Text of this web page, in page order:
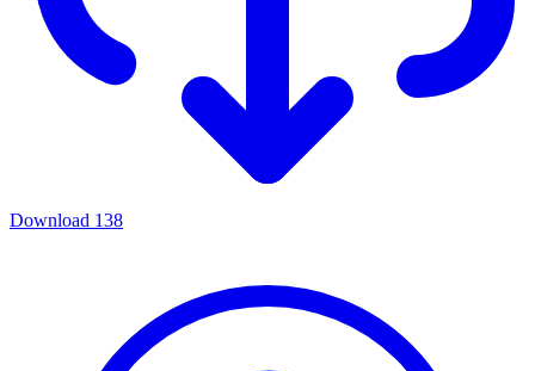
Download 138